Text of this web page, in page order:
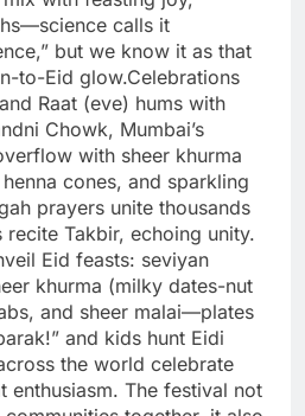
calls it
but we know it as that
to-Eid glow.Celebrations
Raat (eve) hums with
Chowk, Mumbai’s
with sheer khurma
cones, and sparkling
prayers unite thousands
Takbir, echoing unity.
Eid feasts: seviyan
khurma (milky dates-nut
and sheer malai—plates
and kids hunt Eidi
the world celebrate
enthusiasm. The festival not